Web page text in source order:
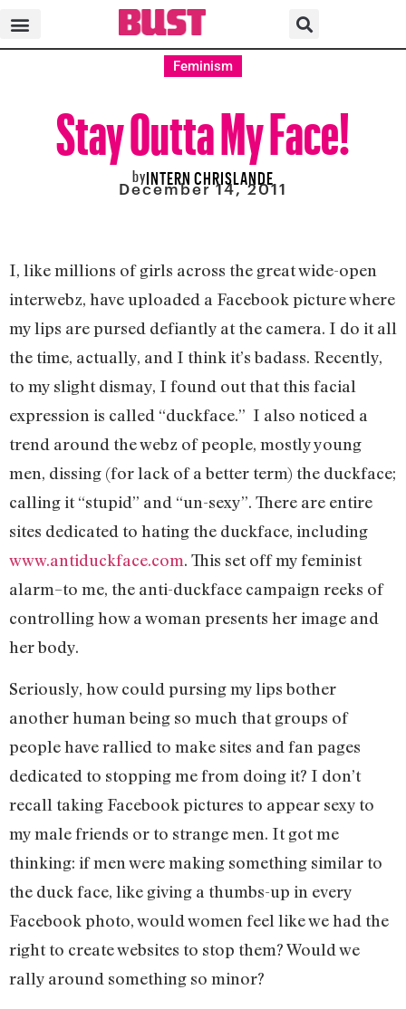
Feminism
Stay Outta My Face!
byINTERN CHRISLANDE
December 14, 2011
I, like millions of girls across the great wide-open
interwebz, have uploaded a Facebook picture where
my lips are pursed defiantly at the camera. I do it all
the time, actually, and I think it’s badass. Recently,
to my slight dismay, I found out that this facial
expression is called “duckface.” I also noticed a
trend around the webz of people, mostly young
men, dissing (for lack of a better term) the duckface;
calling it “stupid” and “un-sexy”. There are entire
sites dedicated to hating the duckface, including
www.antiduckface.com. This set off my feminist
alarm–to me, the anti-duckface campaign reeks of
controlling how a woman presents her image and
her body.
Seriously, how could pursing my lips bother
another human being so much that groups of
people have rallied to make sites and fan pages
dedicated to stopping me from doing it? I don’t
recall taking Facebook pictures to appear sexy to
my male friends or to strange men. It got me
thinking: if men were making something similar to
the duck face, like giving a thumbs-up in every
Facebook photo, would women feel like we had the
right to create websites to stop them? Would we
rally around something so minor?